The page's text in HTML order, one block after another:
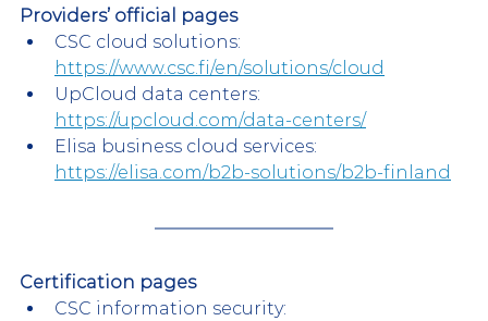
Providers’ official pages
CSC cloud solutions:
https://www.csc.fi/en/solutions/cloud
UpCloud data centers:
https://upcloud.com/data-centers/
Elisa business cloud services:
https://elisa.com/b2b-solutions/b2b-finland
Certification pages
CSC information security: